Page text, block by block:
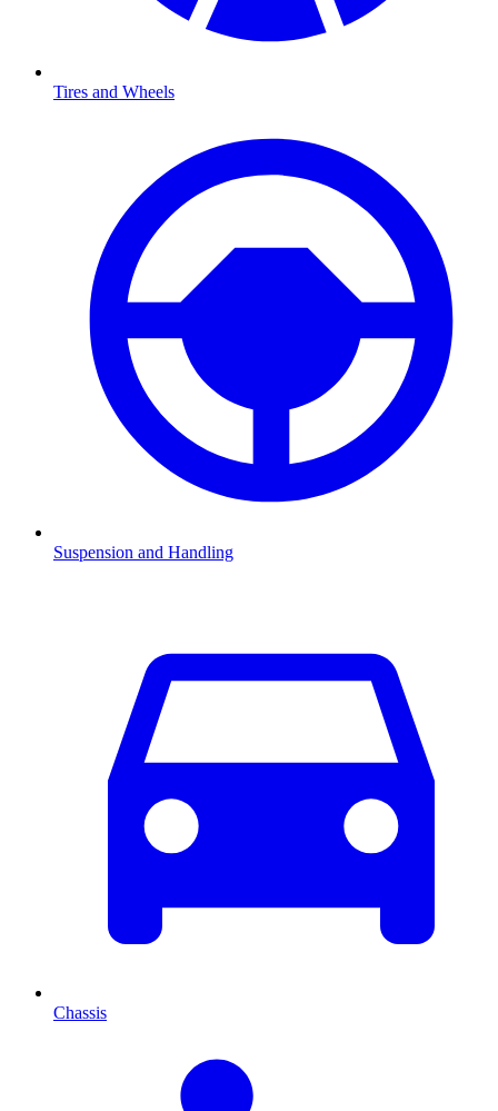
Tires and Wheels
Suspension and Handling
Chassis